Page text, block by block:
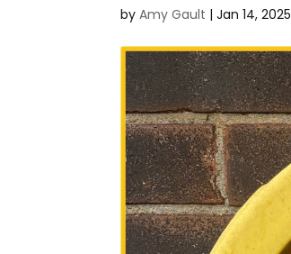
byAmy Gault |Jan 14, 2025